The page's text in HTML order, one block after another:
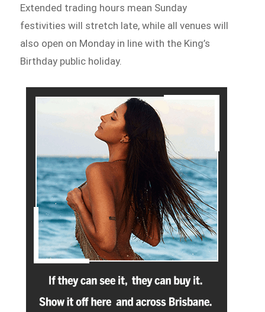
Extended trading hours mean Sunday
festivities will stretch late, while all venues will
also open on Monday in line with the King’s
Birthday public holiday.